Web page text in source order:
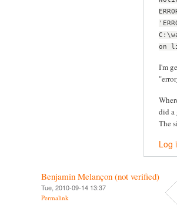
on
I'm
did a
The
Log
Benjamin Melançon (not verified)
Tue, 2010-09-14 13:37
Permalink